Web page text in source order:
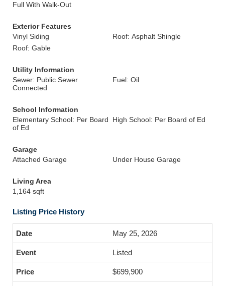
Full With Walk-Out
Exterior Features
Vinyl Siding
Roof: Asphalt Shingle
Roof: Gable
Utility Information
Sewer: Public Sewer
Connected
Fuel: Oil
School Information
Elementary School: Per Board
of Ed
High School: Per Board of Ed
Garage
Attached Garage
Under House Garage
Living Area
1,164 sqft
Listing Price History
May 25, 2026
Listed
$699,900